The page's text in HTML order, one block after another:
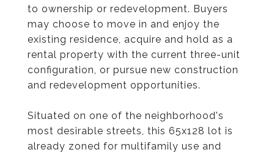
to ownership or redevelopment. Buyers
may choose to move in and enjoy the
existing residence, acquire and hold as a
rental property with the current three-unit
configuration, or pursue new construction
and redevelopment opportunities.
Situated on one of the neighborhood's
most desirable streets, this 65x128 lot is
already zoned for multifamily use and